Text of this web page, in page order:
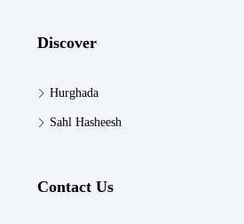
Discover
Hurghada
Sahl Hasheesh
Contact Us